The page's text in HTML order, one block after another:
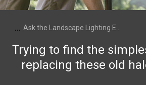
... Ask the Landscape Lighting Experts
Trying to find the
replacing these old